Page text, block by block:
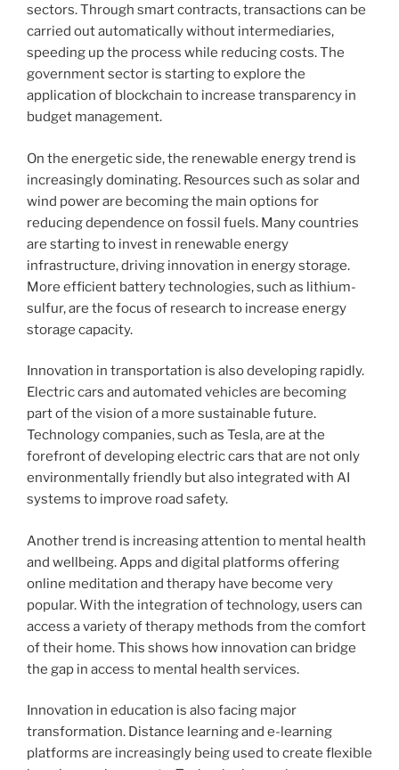
sectors. Through smart contracts, transactions can be
carried out automatically without intermediaries,
speeding up the process while reducing costs. The
government sector is starting to explore the
application of blockchain to increase transparency in
budget management.
On the energetic side, the renewable energy trend is
increasingly dominating. Resources such as solar and
wind power are becoming the main options for
reducing dependence on fossil fuels. Many countries
are starting to invest in renewable energy
infrastructure, driving innovation in energy storage.
More efficient battery technologies, such as lithium-
sulfur, are the focus of research to increase energy
storage capacity.
Innovation in transportation is also developing rapidly.
Electric cars and automated vehicles are becoming
part of the vision of a more sustainable future.
Technology companies, such as Tesla, are at the
forefront of developing electric cars that are not only
environmentally friendly but also integrated with AI
systems to improve road safety.
Another trend is increasing attention to mental health
and wellbeing. Apps and digital platforms offering
online meditation and therapy have become very
popular. With the integration of technology, users can
access a variety of therapy methods from the comfort
of their home. This shows how innovation can bridge
the gap in access to mental health services.
Innovation in education is also facing major
transformation. Distance learning and e-learning
platforms are increasingly being used to create flexible